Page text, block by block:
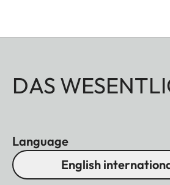
DAS
Language
English